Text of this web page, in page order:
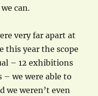
can.
very far apart at
this year the scope
– 12 exhibitions
– we were able to
we weren’t even